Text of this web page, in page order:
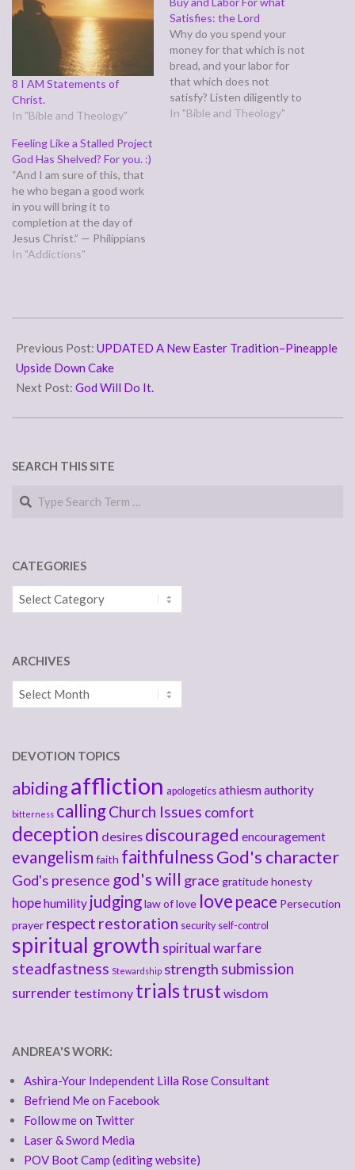
8 I AM Statements of
Christ.
In "Bible and Theology"
Satisfies: the Lord
Why do you spend your
money for that which is not
bread, and your labor for
that which does not
satisfy? Listen diligently to
me, and eat what is good,
In "Bible and Theology"
Feeling Like a Stalled Project
God Has Shelved? For you. :)
“And I am sure of this, that
he who began a good work
in you will bring it to
completion at the day of
Jesus Christ.” — Philippians
1:6 Sometimes, when God
healing and overcoming all
In "Addictions"
04-
04
Previous Post: UPDATED A New Easter Tradition–Pineapple
Upside Down Cake
Next Post: God Will Do It.
SEARCH THIS SITE
CATEGORIES
Categories
ARCHIVES
Archives
DEVOTION TOPICS
abidingaffliction apologetics athiesmauthority
bitterness callingChurch Issues comfort
deception desires discouraged encouragement
evangelism faith faithfulnessGod's character
God's presence god's will grace gratitudehonesty
hopehumility judginglaw of love love peace Persecution
prayer respect restoration security self-control
spiritual growth spiritual warfare
steadfastness Stewardship strength submission
surrendertestimony trialstrust wisdom
ANDREA'S WORK:
Ashira-Your Independent Lilla Rose Consultant
Befriend Me on Facebook
Follow me on Twitter
Laser & Sword Media
POV Boot Camp (editing website)